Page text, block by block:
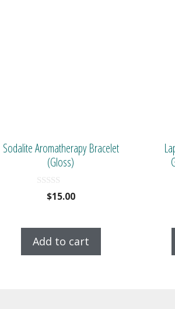
Sodalite Aromatherapy Bracelet
(Gloss)
o
f
5
$15.00
Add to cart